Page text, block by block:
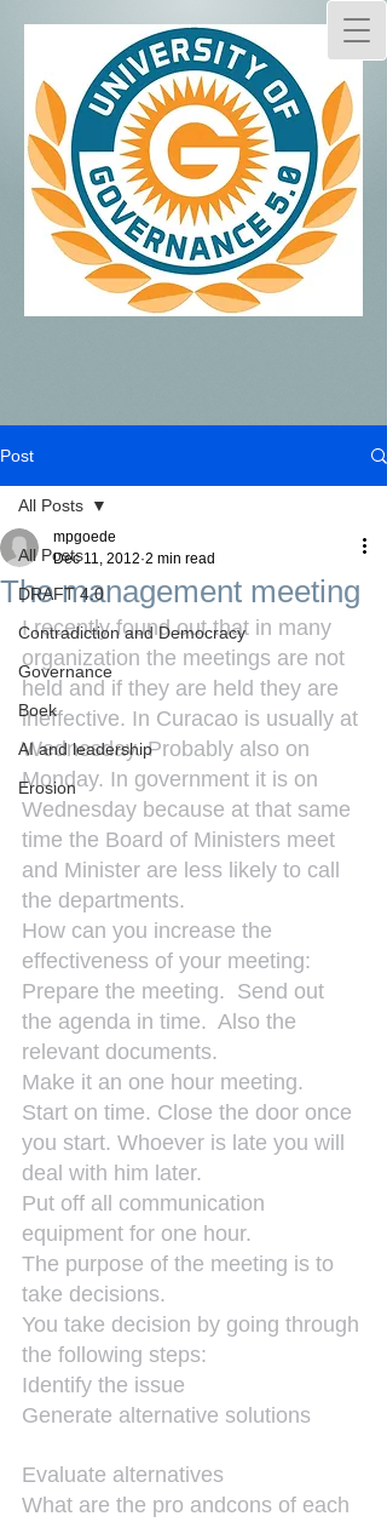
Post
All Posts
DRAFT 4.0
Contradiction and Democracy
Governance
Boek
AI and leadership
Erosion
All Posts
The management meeting
mpgoede
Dec 11, 2012 2 min read
I recently found out that in many
organization the meetings are not
held and if they are held they are
ineffective. In Curacao is usually at
Wednesday. Probably also on
Monday. In government it is on
Wednesday because at that same
time the Board of Ministers meet
and Minister are less likely to call
the departments.
How can you increase the
effectiveness of your meeting:
Prepare the meeting.  Send out
the agenda in time.  Also the
relevant documents.
Make it an one hour meeting.
Start on time. Close the door once
you start. Whoever is late you will
deal with him later.
Put off all communication
equipment for one hour.
The purpose of the meeting is to
take decisions.
You take decision by going through
the following steps:
Identify the issue
Generate alternative solutions
Evaluate alternatives
What are the pro andcons of each